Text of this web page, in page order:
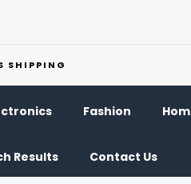
SHIPPING
Fashion
Results Contact Us